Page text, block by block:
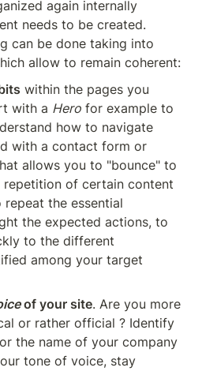
again internally
needs to be created.
can be done taking into
allow to remain coherent:
within the pages you
with a Hero for example to
how to navigate
with a contact form or
allows you to "bounce" to
repetition of certain content
the essential
the expected actions, to
to the different
among your target
of your site. Are you more
or rather official ? Identify
the name of your company
tone of voice, stay